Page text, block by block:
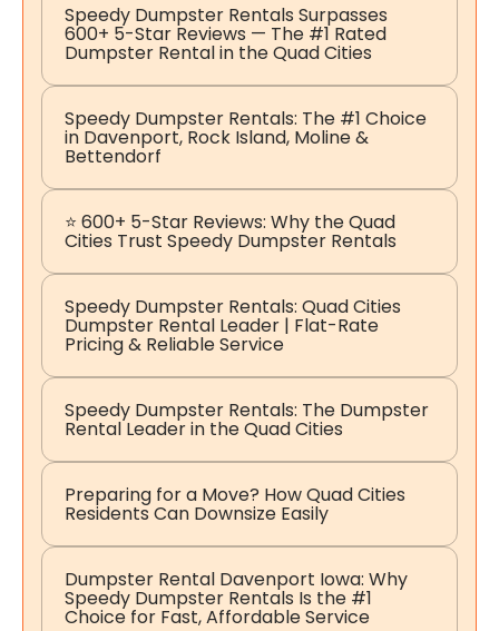
Speedy Dumpster Rentals Surpasses
600+ 5-Star Reviews — The #1 Rated
Dumpster Rental in the Quad Cities
Speedy Dumpster Rentals: The #1 Choice
in Davenport, Rock Island, Moline &
Bettendorf
⭐ 600+ 5-Star Reviews: Why the Quad
Cities Trust Speedy Dumpster Rentals
Speedy Dumpster Rentals: Quad Cities
Dumpster Rental Leader | Flat-Rate
Pricing & Reliable Service
Speedy Dumpster Rentals: The Dumpster
Rental Leader in the Quad Cities
Preparing for a Move? How Quad Cities
Residents Can Downsize Easily
Dumpster Rental Davenport Iowa: Why
Speedy Dumpster Rentals Is the #1
Choice for Fast, Affordable Service